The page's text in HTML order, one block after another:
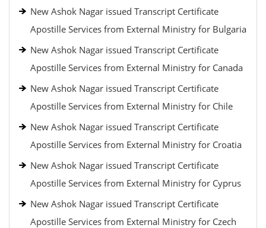
New Ashok Nagar issued Transcript Certificate
Apostille Services from External Ministry for Bulgaria
New Ashok Nagar issued Transcript Certificate
Apostille Services from External Ministry for Canada
New Ashok Nagar issued Transcript Certificate
Apostille Services from External Ministry for Chile
New Ashok Nagar issued Transcript Certificate
Apostille Services from External Ministry for Croatia
New Ashok Nagar issued Transcript Certificate
Apostille Services from External Ministry for Cyprus
New Ashok Nagar issued Transcript Certificate
Apostille Services from External Ministry for Czech